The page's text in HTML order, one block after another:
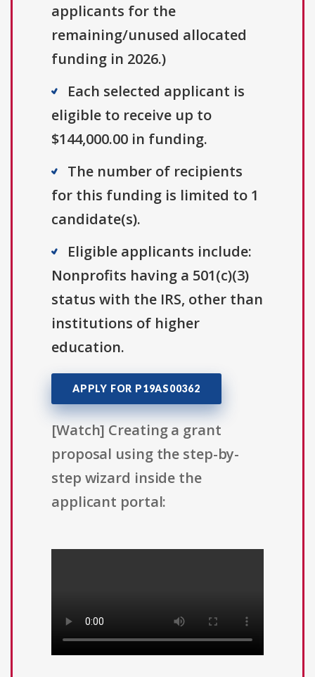
applicants for the
remaining/unused allocated
funding in 2026.)
Each selected applicant is
eligible to receive up to
$144,000.00 in funding.
The number of recipients
for this funding is limited to 1
candidate(s).
Eligible applicants include:
Nonprofits having a 501(c)(3)
status with the IRS, other than
institutions of higher
education.
APPLY FOR P19AS00362
[Watch] Creating a grant
proposal using the step-by-
step wizard inside the
applicant portal: